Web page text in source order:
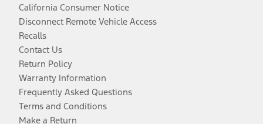
California Consumer Notice
Disconnect Remote Vehicle Access
Recalls
Contact Us
Return Policy
Warranty Information
Frequently Asked Questions
Terms and Conditions
Make a Return